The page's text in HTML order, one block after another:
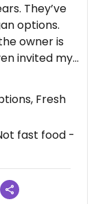
They’ve
options.
owner is
invited my
their
salsas
Fresh
fast food -